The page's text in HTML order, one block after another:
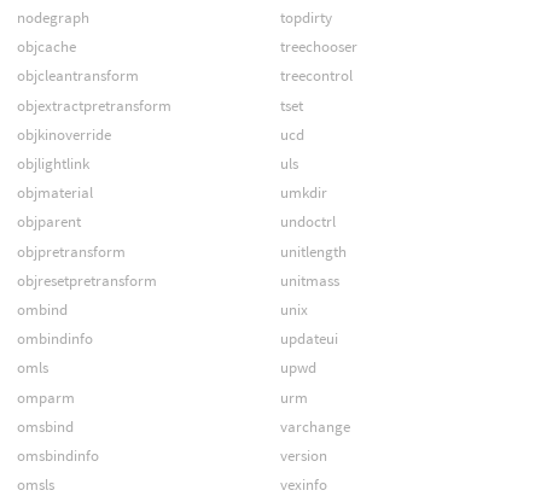
nodegraph
objcache
objcleantransform
objextractpretransform
objkinoverride
objlightlink
objmaterial
objparent
objpretransform
objresetpretransform
ombind
ombindinfo
omls
omparm
omsbind
omsbindinfo
omsls
topdirty
treechooser
treecontrol
tset
ucd
uls
umkdir
undoctrl
unitlength
unitmass
unix
updateui
upwd
urm
varchange
version
vexinfo